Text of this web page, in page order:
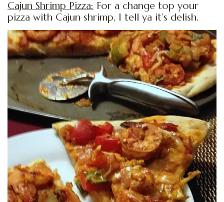
Cajun Shrimp Pizza: For a change top your
pizza with Cajun shrimp, I tell ya it’s delish.